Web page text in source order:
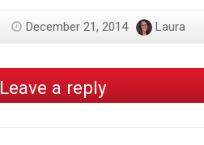
December 21, 2014 Laura
Leave a reply